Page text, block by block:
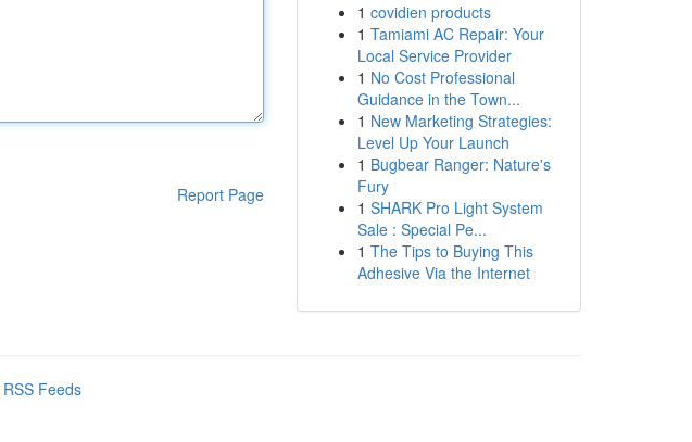
Report Page
1 covidien products
1 Tamiami AC Repair: Your
Local Service Provider
1 No Cost Professional
Guidance in the Town...
1 New Marketing Strategies:
Level Up Your Launch
1 Bugbear Ranger: Nature's
Fury
1 SHARK Pro Light System
Sale : Special Pe...
1 The Tips to Buying This
Adhesive Via the Internet
Feeds